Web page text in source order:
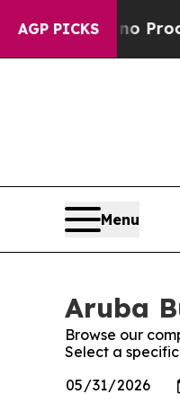
AGP PICKSno Proof They
Menu
Aruba
Browse our
Select a